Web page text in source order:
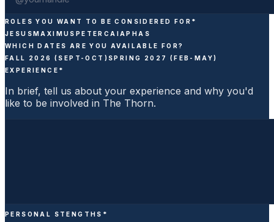
ROLES YOU WANT TO BE CONSIDERED FOR *
JESUSMAXIMUS PETER CAIAPHAS
WHICH DATES ARE YOU AVAILABLE FOR?
FALL 2026 (SEPT-OCT) SPRING 2027 (FEB-MAY)
EXPERIENCE *
In brief, tell us about your experience and why you'd
like to be involved in The Thorn.
PERSONAL STENGTHS *